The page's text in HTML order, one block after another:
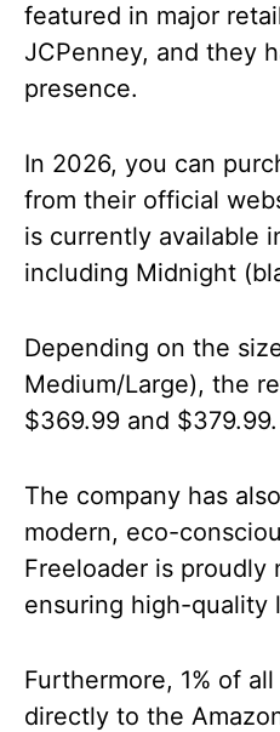
featured in major
JCPenney, and they
presence.
In 2026, you can
from their official
is currently available
including Midnight
Depending on the
Medium/Large), the
$369.99 and $379.99.
The company has
modern, eco-
Freeloader is proudly
ensuring high-quality
Furthermore, 1% of
directly to the